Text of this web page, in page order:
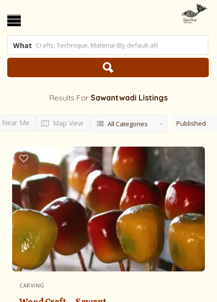
What
Results For Sawantwadi Listings
Near Me Map View All Categories Published
CARVING